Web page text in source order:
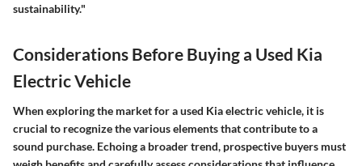
sustainability."
Considerations Before Buying a Used Kia
Electric Vehicle
When exploring the market for a used Kia electric vehicle, it is
crucial to recognize the various elements that contribute to a
sound purchase. Echoing a broader trend, prospective buyers must